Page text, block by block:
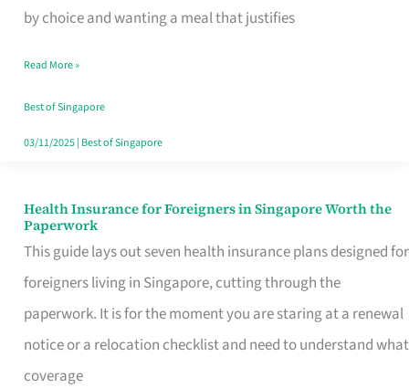
by choice and wanting a meal that justifies
Food
Singapore’s
CBD
Lunchers
For
Read More »
Best of Singapore
03/11/2025| Best of Singapore
Health Insurance for Foreigners in Singapore Worth the
Paperwork
This guide lays out seven health insurance plans designed for
foreigners living in Singapore, cutting through the
paperwork. It is for the moment you are staring at a renewal
notice or a relocation checklist and need to understand what
coverage
Health
Insurance
for
Foreigners
in
Singapore